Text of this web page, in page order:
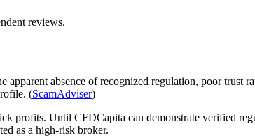
reviews.
absence of recognized regulation, poor trust
(ScamAdviser)
profits. Until CFDCapita can demonstrate verified
as a high-risk broker.